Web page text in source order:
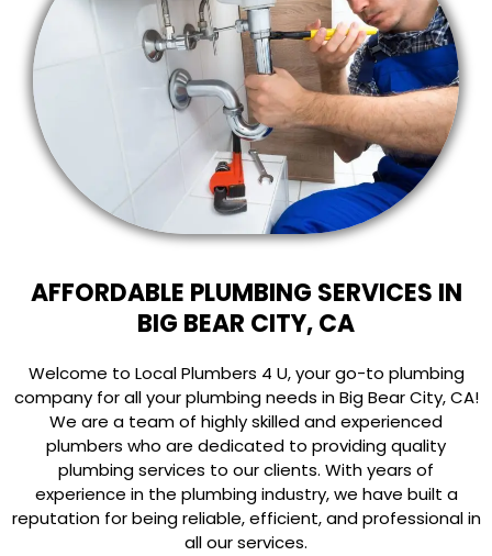
AFFORDABLE PLUMBING SERVICES IN
BIG BEAR CITY, CA
Welcome to Local Plumbers 4 U, your go-to plumbing
company for all your plumbing needs in Big Bear City, CA!
We are a team of highly skilled and experienced
plumbers who are dedicated to providing quality
plumbing services to our clients. With years of
experience in the plumbing industry, we have built a
reputation for being reliable, efficient, and professional in
all our services.